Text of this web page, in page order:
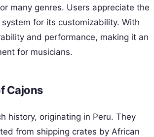
many genres. Users appreciate the
for its customizability. With
and performance, making it an
for musicians.
Cajons
history, originating in Peru. They
from shipping crates by African